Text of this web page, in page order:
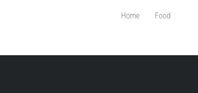
Home Food